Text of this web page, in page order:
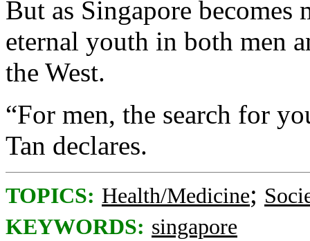
But as Singapore
eternal youth in both men
the West.
“For men, the search for
Tan declares.
TOPICS: Health/Medicine;
KEYWORDS: singapore